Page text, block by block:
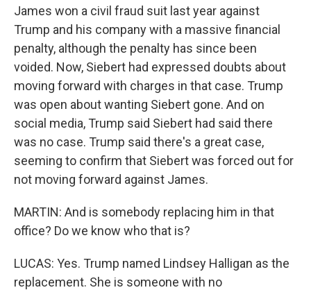
James won a civil fraud suit last year against
Trump and his company with a massive financial
penalty, although the penalty has since been
voided. Now, Siebert had expressed doubts about
moving forward with charges in that case. Trump
was open about wanting Siebert gone. And on
social media, Trump said Siebert had said there
was no case. Trump said there's a great case,
seeming to confirm that Siebert was forced out for
not moving forward against James.
MARTIN: And is somebody replacing him in that
office? Do we know who that is?
LUCAS: Yes. Trump named Lindsey Halligan as the
replacement. She is someone with no